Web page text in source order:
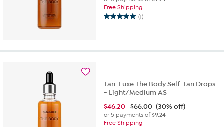
Free Shipping
(1)
5.0
5
Tan-Luxe The Body Self-Tan Drops
- Light/Medium AS
$46.20 $66.00 (30% off)
or 5 payments of$9.24
Free Shipping